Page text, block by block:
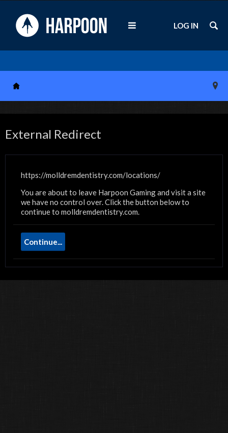
LOG IN
External Redirect
https://molldremdentistry.com/locations/
You are about to leave Harpoon Gaming and visit a site
we have no control over. Click the button below to
continue to molldremdentistry.com.
Continue...